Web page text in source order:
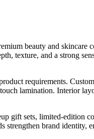
beauty and
texture, and a strong
requirements.
lamination. Interior
gift sets, limited-
brand identity,